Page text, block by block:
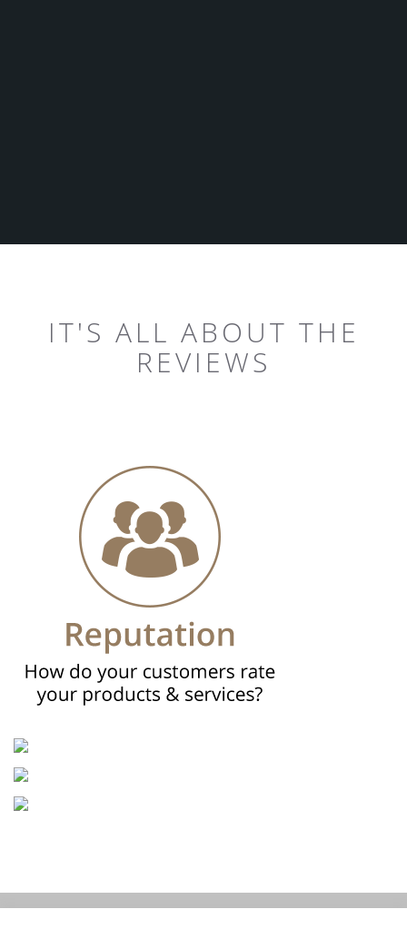
IT'S ALL ABOUT THE
REVIEWS